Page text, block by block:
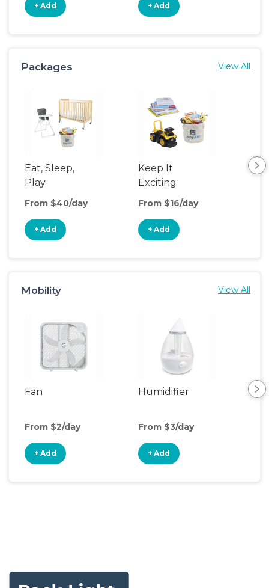
+ Add + Add
Packages View All
Eat, Sleep,
Play
From $40/day
+ Add
Keep It
Exciting
From $16/day
+ Add
Mobility View All
Fan
From $2/day
+ Add
Humidifier
From $3/day
+ Add